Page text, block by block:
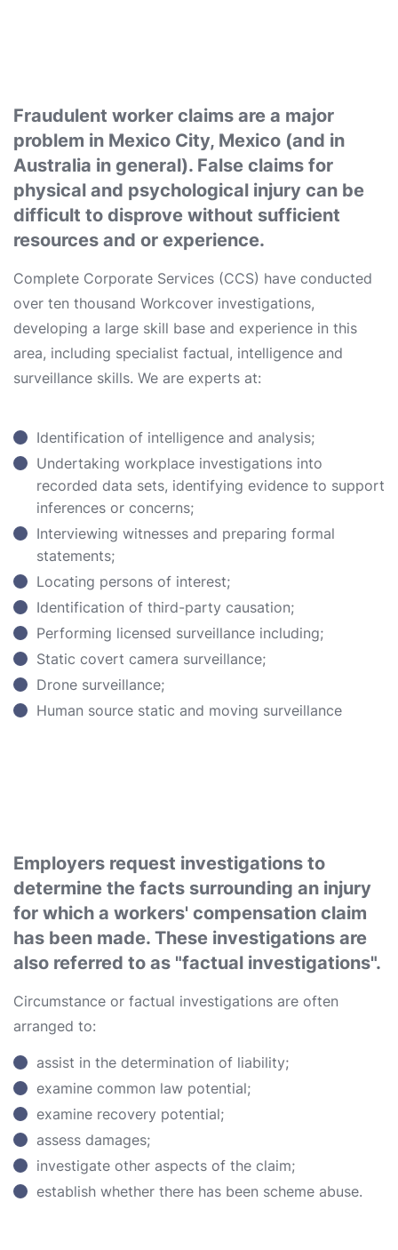
Fraudulent worker claims are a major
problem in Mexico City, Mexico (and in
Australia in general). False claims for
physical and psychological injury can be
difficult to disprove without sufficient
resources and or experience.
Complete Corporate Services (CCS) have conducted
over ten thousand Workcover investigations,
developing a large skill base and experience in this
area, including specialist factual, intelligence and
surveillance skills. We are experts at:
Identification of intelligence and analysis;
Undertaking workplace investigations into
recorded data sets, identifying evidence to support
inferences or concerns;
Interviewing witnesses and preparing formal
statements;
Locating persons of interest;
Identification of third-party causation;
Performing licensed surveillance including;
Static covert camera surveillance;
Drone surveillance;
Human source static and moving surveillance
Employers request investigations to
determine the facts surrounding an injury
for which a workers' compensation claim
has been made. These investigations are
also referred to as "factual investigations".
Circumstance or factual investigations are often
arranged to:
assist in the determination of liability;
examine common law potential;
examine recovery potential;
assess damages;
investigate other aspects of the claim;
establish whether there has been scheme abuse.